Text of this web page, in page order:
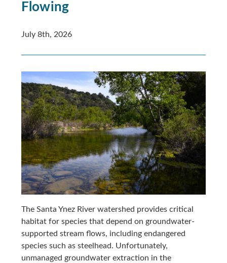
Flowing
July 8th, 2026
The Santa Ynez River watershed provides critical
habitat for species that depend on groundwater-
supported stream flows, including endangered
species such as steelhead. Unfortunately,
unmanaged groundwater extraction in the